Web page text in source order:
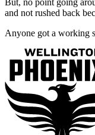
But, no point going
and not rushed back
Anyone got a working